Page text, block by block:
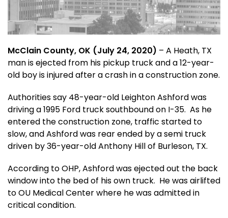
McClain County, OK (July 24, 2020) – A Heath, TX
man is ejected from his pickup truck and a 12-year-
old boy is injured after a crash in a construction zone.
Authorities say 48-year-old Leighton Ashford was
driving a 1995 Ford truck southbound on I-35. As he
entered the construction zone, traffic started to
slow, and Ashford was rear ended by a semi truck
driven by 36-year-old Anthony Hill of Burleson, TX.
According to OHP, Ashford was ejected out the back
window into the bed of his own truck. He was airlifted
to OU Medical Center where he was admitted in
critical condition.